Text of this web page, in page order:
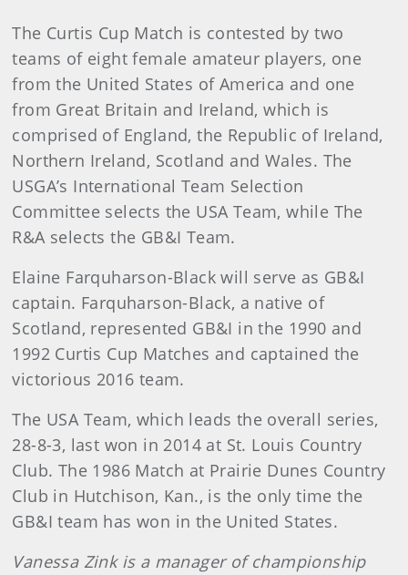
The Curtis Cup Match is contested by two
teams of eight female amateur players, one
from the United States of America and one
from Great Britain and Ireland, which is
comprised of England, the Republic of Ireland,
Northern Ireland, Scotland and Wales. The
USGA’s International Team Selection
Committee selects the USA Team, while The
R&A selects the GB&I Team.
Elaine Farquharson-Black will serve as GB&I
captain. Farquharson-Black, a native of
Scotland, represented GB&I in the 1990 and
1992 Curtis Cup Matches and captained the
victorious 2016 team.
The USA Team, which leads the overall series,
28-8-3, last won in 2014 at St. Louis Country
Club. The 1986 Match at Prairie Dunes Country
Club in Hutchison, Kan., is the only time the
GB&I team has won in the United States.
Vanessa Zink is a manager of championship